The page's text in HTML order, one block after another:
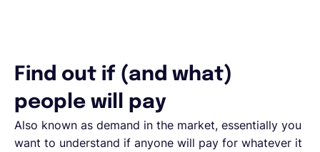
Find out if (and what)
people will pay
Also known as demand in the market, essentially you
want to understand if anyone will pay for whatever it